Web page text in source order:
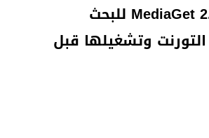
برنامج MediaGet 2.01.3593 للبحث
وتشغيلها قبل